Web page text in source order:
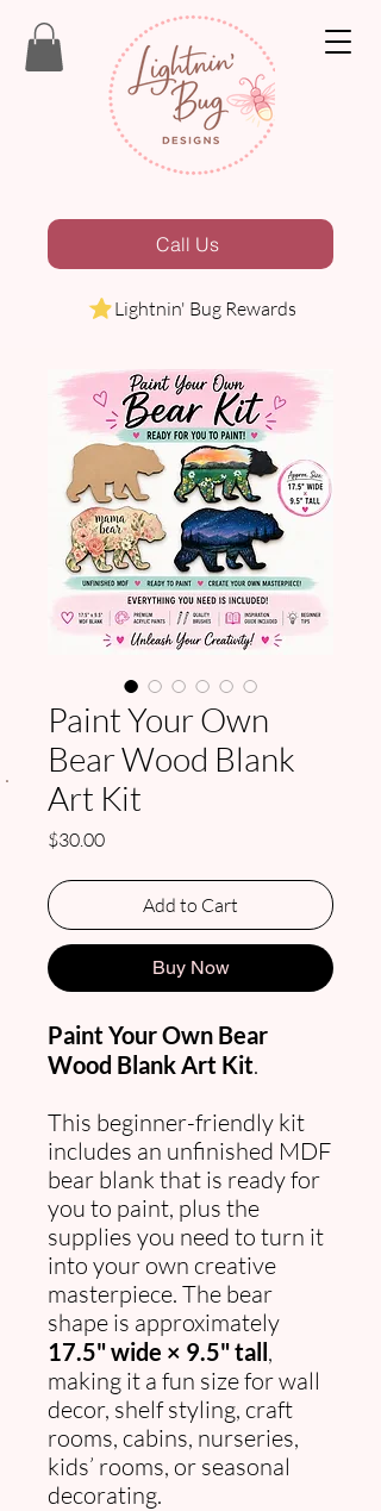
Call Us
Lightnin' Bug Rewards
Paint Your Own
Bear Wood Blank
Art Kit
$30.00Price
Add to Cart
Buy Now
Paint Your Own Bear
Wood Blank Art Kit.
This beginner-friendly kit
includes an unfinished MDF
bear blank that is ready for
you to paint, plus the
supplies you need to turn it
into your own creative
masterpiece. The bear
shape is approximately
17.5" wide × 9.5" tall,
making it a fun size for wall
decor, shelf styling, craft
rooms, cabins, nurseries,
kids’ rooms, or seasonal
decorating.
.